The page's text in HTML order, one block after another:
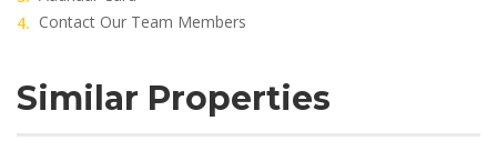
Contact Our Team Members
Similar Properties